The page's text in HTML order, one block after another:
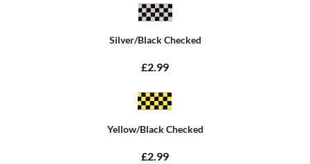
Silver/Black Checked
£2.99
Yellow/Black Checked
£2.99